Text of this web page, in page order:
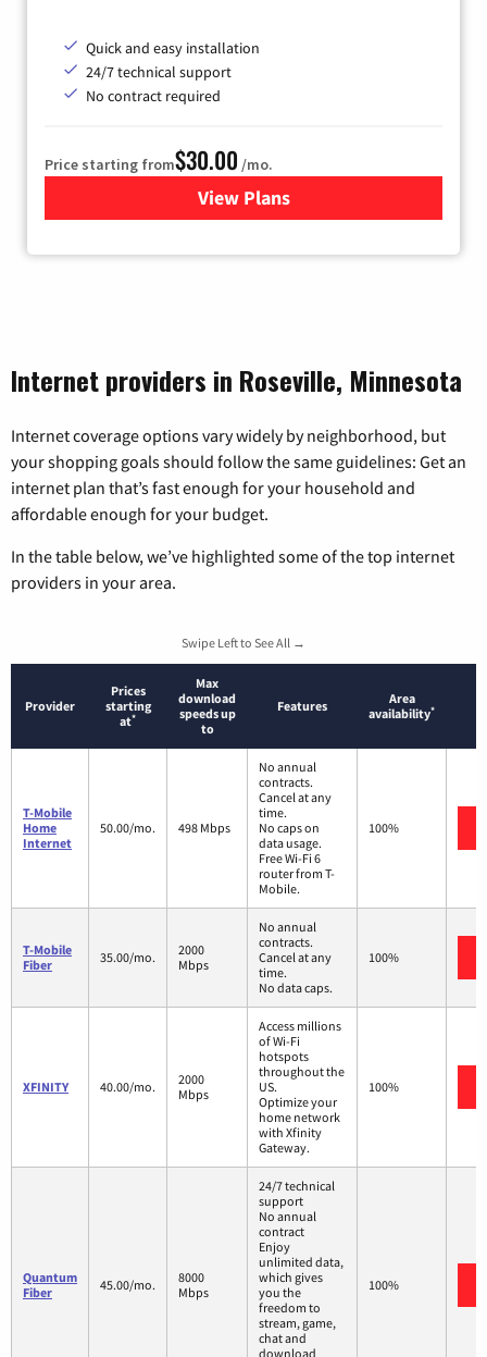
Quick and easy installation
24/7 technical support
No contract required
Price starting from$30.00 /mo.
View Plansfor Fidium Fiber Internet
Internet providers in Roseville, Minnesota
Internet coverage options vary widely by neighborhood, but
your shopping goals should follow the same guidelines: Get an
internet plan that’s fast enough for your household and
affordable enough for your budget.
In the table below, we’ve highlighted some of the top internet
providers in your area.
Swipe Left to See All →
Provider
Prices
starting
at*
Max
download
speeds up
to
Features
Area
availability*
T-Mobile
Home
Internet
50.00/mo. 498 Mbps
No annual
contracts.
Cancel at any
time.
No caps on
data usage.
Free Wi-Fi 6
router from T-
Mobile.
100%
T-Mobile
Fiber
35.00/mo.
2000
Mbps
No annual
contracts.
Cancel at any
time.
No data caps.
100%
XFINITY 40.00/mo.
2000
Mbps
Access millions
of Wi-Fi
hotspots
throughout the
US.
Optimize your
home network
with Xfinity
Gateway.
100%
Quantum
Fiber
45.00/mo.
8000
Mbps
24/7 technical
support
No annual
contract
Enjoy
unlimited data,
which gives
you the
freedom to
stream, game,
chat and
download
100%